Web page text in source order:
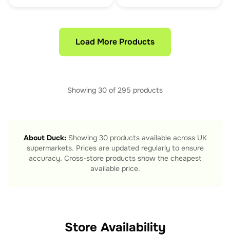
Load More Products
Showing 30 of 295 products
About Duck:Showing 30products available across UK
supermarkets. Prices are updated regularly to ensure
accuracy. Cross-store products show the cheapest
available price.
Store Availability